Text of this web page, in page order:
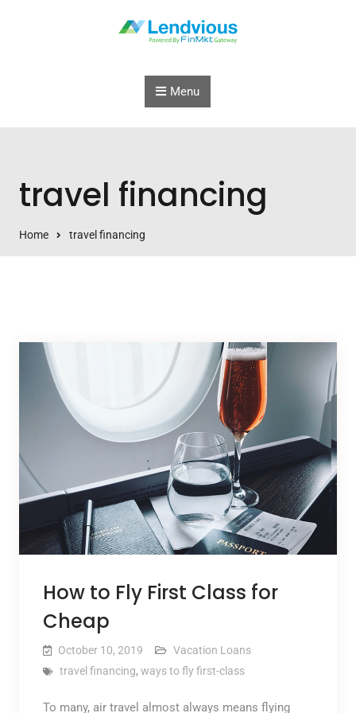
Menu
travel financing
Home travel financing
How to Fly First Class for
Cheap
October 10, 2019
Vacation Loans
travel financing, ways to fly first-class
To many, air travel almost always means flying